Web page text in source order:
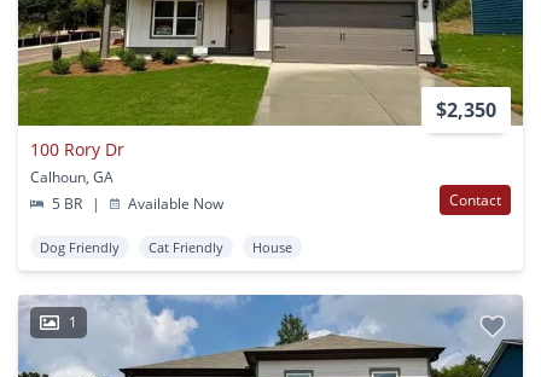
$2,350
100 Rory Dr
Calhoun, GA
5 BR
| Available Now Contact
Dog Friendly Cat Friendly House
1